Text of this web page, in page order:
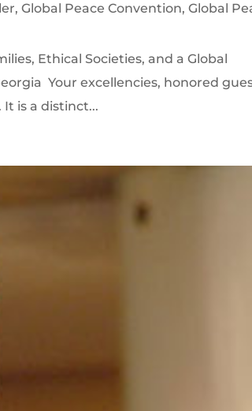
,Global Peace Convention,Global
Ethical Societies, and a Global
Your excellencies, honored
is a distinct...